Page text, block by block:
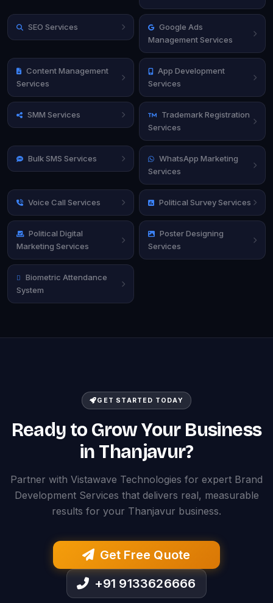
SEO Services
Google Ads
Management Services
Content Management
Services
App Development
Services
SMM Services
Trademark Registration
Services
Bulk SMS Services
WhatsApp Marketing
Services
Voice Call Services Political Survey Services
Political Digital
Marketing Services
Poster Designing
Services
Biometric Attendance
System
GET STARTED TODAY
Ready to Grow Your Business
in Thanjavur?
Partner with Vistawave Technologies for expert Brand
Development Services that delivers real, measurable
results for your Thanjavur business.
Get Free Quote
+91 9133626666